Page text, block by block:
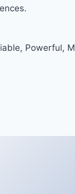
Powerful,